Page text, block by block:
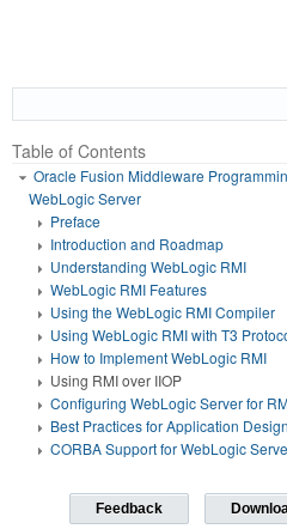
Table of Contents
Oracle Fusion Middleware
WebLogic Server
Preface
Introduction and Roadmap
Understanding WebLogic RMI
WebLogic RMI Features
Using the WebLogic RMI Compiler
Using WebLogic RMI with T3
How to Implement WebLogic RMI
Using RMI over IIOP
Configuring WebLogic Server for
Best Practices for Application Design
CORBA Support for WebLogic
Feedback